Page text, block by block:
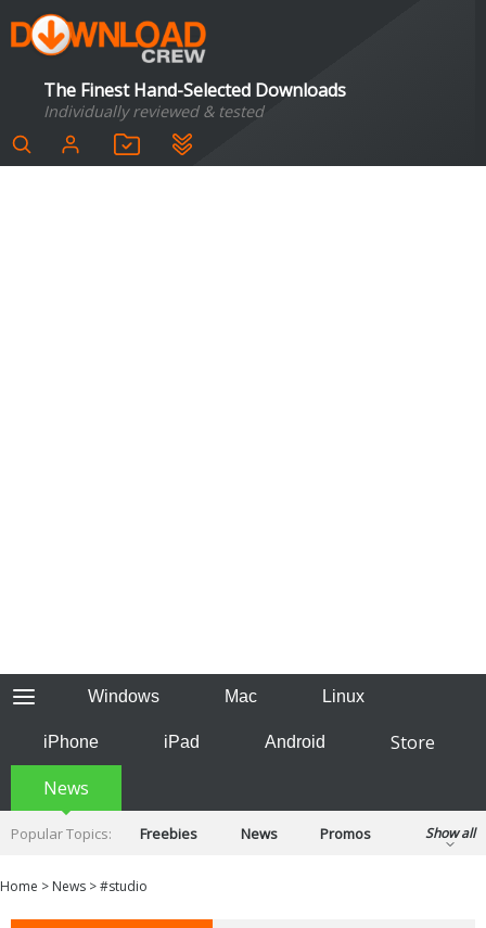
The Finest Hand-Selected Downloads
Individually reviewed & tested
Windows Mac Linux
iPhone iPad Android
Store
News
Popular Topics: Freebies News
Promos
Show all
Home > News >#studio